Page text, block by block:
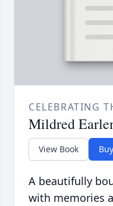
CELEBRATING
Mildred
View Book
A beautifully
with memories